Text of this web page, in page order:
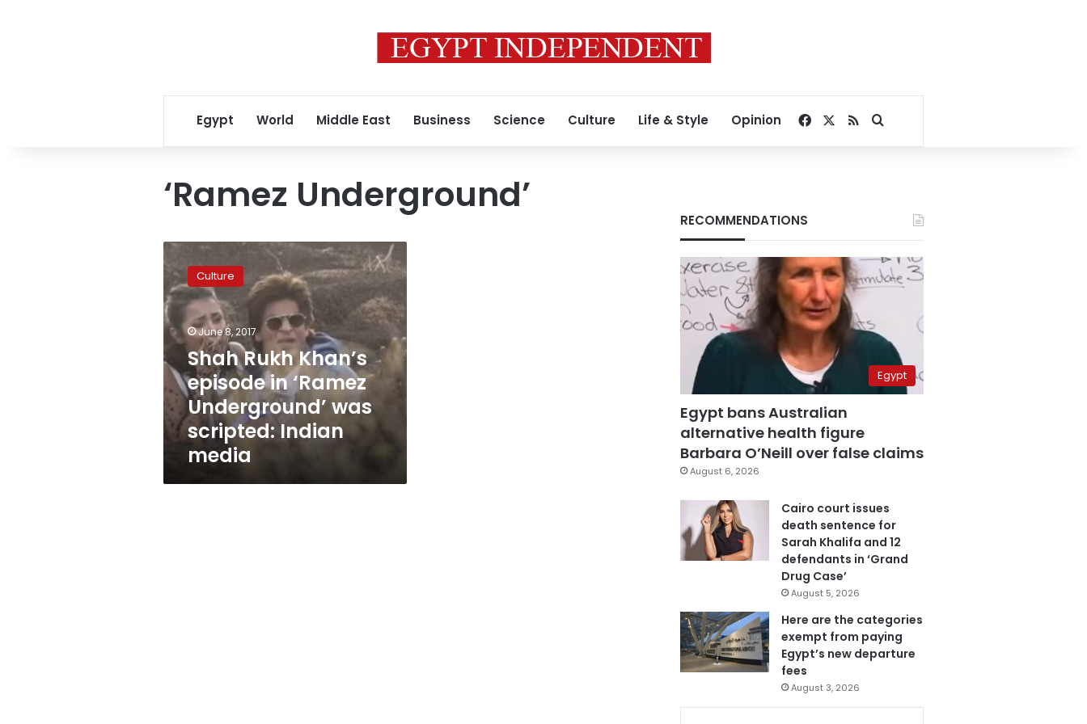
Egypt World Middle East Business Science Culture Life & Style Opinion Facebook
RSSSearch for
‘Ramez Underground’
Shah
Rukh
Khan’s
episode
in
‘Ramez
Underground’
was
scripted:
Indian
media
Culture
June 8, 2017
Shah Rukh Khan’s
episode in ‘Ramez
Underground’ was
scripted: Indian
media
RECOMMENDATIONS
Egypt
Egypt bans Australian
alternative health figure
Barbara O’Neill over false claims
August 6, 2026
Cairo court issues
death sentence for
Sarah Khalifa and 12
defendants in ‘Grand
Drug Case’
August 5, 2026
Here are the categories
exempt from paying
Egypt’s new departure
fees
August 3, 2026